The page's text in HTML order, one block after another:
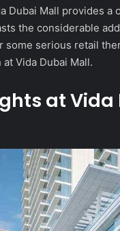
Dubai Mall provides
the considerable
some serious retail
Vida Dubai Mall.
at Vida